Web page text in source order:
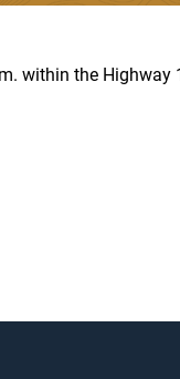
within the Highway